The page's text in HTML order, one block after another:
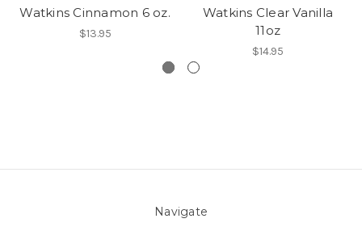
Watkins Cinnamon 6 oz.
$13.95
Watkins Clear Vanilla
11oz
$14.95
Navigate